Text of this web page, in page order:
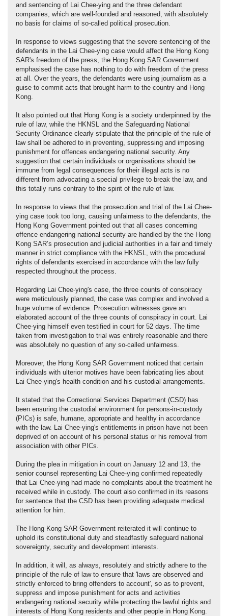
and sentencing of Lai Chee-ying and the three defendant
companies, which are well-founded and reasoned, with absolutely
no basis for claims of so-called political prosecution.
In response to views suggesting that the severe sentencing of the
defendants in the Lai Chee-ying case would affect the Hong Kong
SAR's freedom of the press, the Hong Kong SAR Government
emphasised the case has nothing to do with freedom of the press
at all. Over the years, the defendants were using journalism as a
guise to commit acts that brought harm to the country and Hong
Kong.
It also pointed out that Hong Kong is a society underpinned by the
rule of law, while the HKNSL and the Safeguarding National
Security Ordinance clearly stipulate that the principle of the rule of
law shall be adhered to in preventing, suppressing and imposing
punishment for offences endangering national security. Any
suggestion that certain individuals or organisations should be
immune from legal consequences for their illegal acts is no
different from advocating a special privilege to break the law, and
this totally runs contrary to the spirit of the rule of law.
In response to views that the prosecution and trial of the Lai Chee-
ying case took too long, causing unfairness to the defendants, the
Hong Kong Government pointed out that all cases concerning
offence endangering national security are handled by the the Hong
Kong SAR’s prosecution and judicial authorities in a fair and timely
manner in strict compliance with the HKNSL, with the procedural
rights of defendants exercised in accordance with the law fully
respected throughout the process.
Regarding Lai Chee-ying's case, the three counts of conspiracy
were meticulously planned, the case was complex and involved a
huge volume of evidence. Prosecution witnesses gave an
elaborated account of the three counts of conspiracy in court. Lai
Chee-ying himself even testified in court for 52 days. The time
taken from investigation to trial was entirely reasonable and there
was absolutely no question of any so-called unfairness.
Moreover, the Hong Kong SAR Government noticed that certain
individuals with ulterior motives have been fabricating lies about
Lai Chee-ying's health condition and his custodial arrangements.
It stated that the Correctional Services Department (CSD) has
been ensuring the custodial environment for persons-in-custody
(PICs) is safe, humane, appropriate and healthy in accordance
with the law. Lai Chee-ying's entitlements in prison have not been
deprived of on account of his personal status or his removal from
association with other PICs.
During the plea in mitigation in court on January 12 and 13, the
senior counsel representing Lai Chee-ying confirmed repeatedly
that Lai Chee-ying had made no complaints about the treatment he
received while in custody. The court also confirmed in its reasons
for sentence that the CSD has been providing adequate medical
attention for him.
The Hong Kong SAR Government reiterated it will continue to
uphold its constitutional duty and steadfastly safeguard national
sovereignty, security and development interests.
In addition, it will, as always, resolutely and strictly adhere to the
principle of the rule of law to ensure that 'laws are observed and
strictly enforced to bring offenders to account', so as to prevent,
suppress and impose punishment for acts and activities
endangering national security while protecting the lawful rights and
interests of Hong Kong residents and other people in Hong Kong.